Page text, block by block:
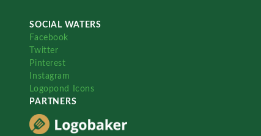
SOCIAL WATERS
Facebook
Twitter
Pinterest
Instagram
Logopond Icons
PARTNERS